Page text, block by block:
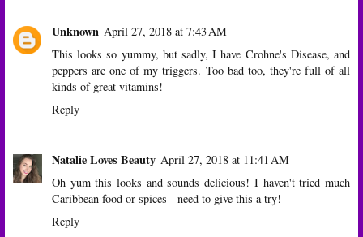
Unknown April 27, 2018 at 7:43 AM
This looks so yummy, but sadly, I have Crohne's Disease, and
peppers are one of my triggers. Too bad too, they're full of all
kinds of great vitamins!
Reply
Natalie Loves Beauty April 27, 2018 at 11:41 AM
Oh yum this looks and sounds delicious! I haven't tried much
Caribbean food or spices - need to give this a try!
Reply